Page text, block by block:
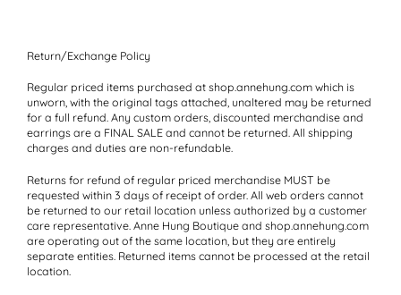
Return/Exchange Policy
Regular priced items purchased at shop.annehung.com which is
unworn, with the original tags attached, unaltered may be returned
for a full refund. Any custom orders, discounted merchandise and
earrings are a FINAL SALE and cannot be returned. All shipping
charges and duties are non-refundable.
Returns for refund of regular priced merchandise MUST be
requested within 3 days of receipt of order. All web orders cannot
be returned to our retail location unless authorized by a customer
care representative. Anne Hung Boutique and shop.annehung.com
are operating out of the same location, but they are entirely
separate entities. Returned items cannot be processed at the retail
location.